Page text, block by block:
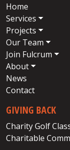
Home
Services
Projects
Our Team
Join Fulcrum
About
News
Contact
GIVING BACK
Charity Golf
Charitable